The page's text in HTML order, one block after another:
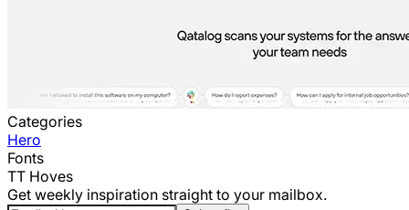
Categories
Hero
Fonts
TT Hoves
Get weekly inspiration straight to your mailbox.